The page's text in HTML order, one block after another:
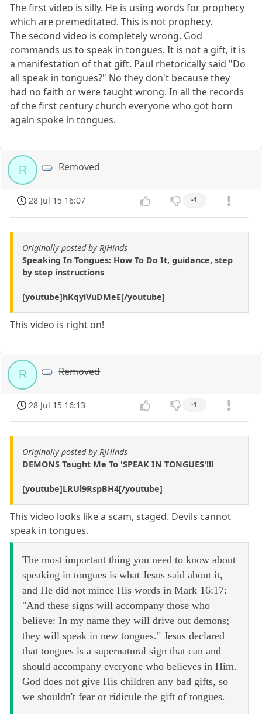
The first video is silly. He is using words for prophecy
which are premeditated. This is not prophecy.
The second video is completely wrong. God
commands us to speak in tongues. It is not a gift, it is
a manifestation of that gift. Paul rhetorically said "Do
all speak in tongues?" No they don't because they
had no faith or were taught wrong. In all the records
of the first century church everyone who got born
again spoke in tongues.
R Removed
28 Jul 15 16:07 -1
Originally posted by RJHinds
Speaking In Tongues: How To Do It, guidance, step
by step instructions
[youtube]hKqyiVuDMeE[/youtube]
This video is right on!
R Removed
28 Jul 15 16:13 -1
Originally posted by RJHinds
DEMONS Taught Me To 'SPEAK IN TONGUES'!!!
[youtube]LRUl9RspBH4[/youtube]
This video looks like a scam, staged. Devils cannot
speak in tongues.
The most important thing you need to know about
speaking in tongues is what Jesus said about it,
and He did not mince His words in Mark 16:17:
"And these signs will accompany those who
believe: In my name they will drive out demons;
they will speak in new tongues." Jesus declared
that tongues is a supernatural sign that can and
should accompany everyone who believes in Him.
God does not give His children any bad gifts, so
we shouldn't fear or ridicule the gift of tongues.